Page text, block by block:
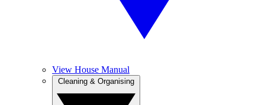
View House Manual